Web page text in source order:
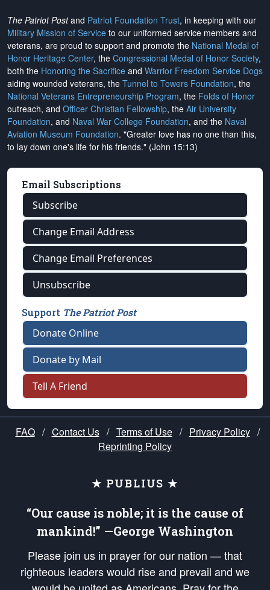
The Patriot Postand Patriot Foundation Trust, in keeping with our
Military Mission of Service to our uniformed service members and
veterans, are proud to support and promote the National Medal of
Honor Heritage Center, the Congressional Medal of Honor Society,
both the Honoring the Sacrifice and Warrior Freedom Service Dogs
aiding wounded veterans, the Tunnel to Towers Foundation, the
National Veterans Entrepreneurship Program, the Folds of Honor
outreach, and Officer Christian Fellowship, the Air University
Foundation, and Naval War College Foundation, and the Naval
Aviation Museum Foundation. "Greater love has no one than this,
to lay down one's life for his friends." (John 15:13)
Email Subscriptions
Subscribe
Change Email Address
Change Email Preferences
Unsubscribe
Support The Patriot Post
Donate Online
Donate by Mail
Tell A Friend
FAQ / Contact Us / Terms of Use / Privacy Policy /
Reprinting Policy
★ PUBLIUS ★
“Our cause is noble; it is the cause of
mankind!” —George Washington
Please join us in prayer for our nation — that
righteous leaders would rise and prevail and we